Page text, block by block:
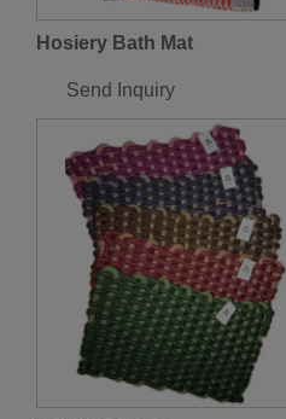
Hosiery Bath Mat
Send Inquiry